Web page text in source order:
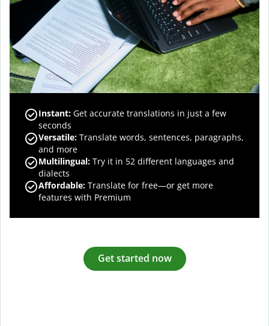
Instant: Get accurate translations in just a few
seconds
Versatile: Translate words, sentences, paragraphs,
and more
Multilingual: Try it in 52 different languages and
dialects
Affordable: Translate for free—or get more
features with Premium
Get started now